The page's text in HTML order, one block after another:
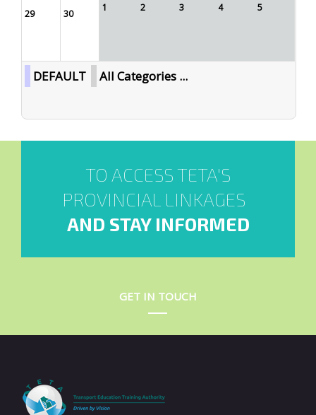
29 30
1 2 3 4 5
DEFAULT All Categories ...
TO ACCESS TETA'S
PROVINCIAL LINKAGES
AND STAY INFORMED
GET IN TOUCH